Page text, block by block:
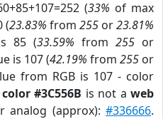
(33% of max
(23.83% from 255 or23.81%
85 (33.59% from 255 or
is 107 (42.19% from 255 or
from RGB is 107 - color
#3C556B is not aweb
analog (approx):#336666.